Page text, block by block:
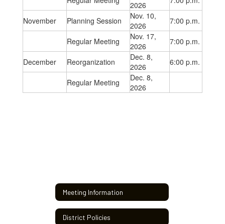
2026
November Planning Session
Nov. 10,
2026
7:00 p.m.
Regular Meeting
Nov. 17,
2026
7:00 p.m.
December Reorganization
Dec. 8,
2026
6:00 p.m.
Regular Meeting
Dec. 8,
2026
Meeting Information
District Policies